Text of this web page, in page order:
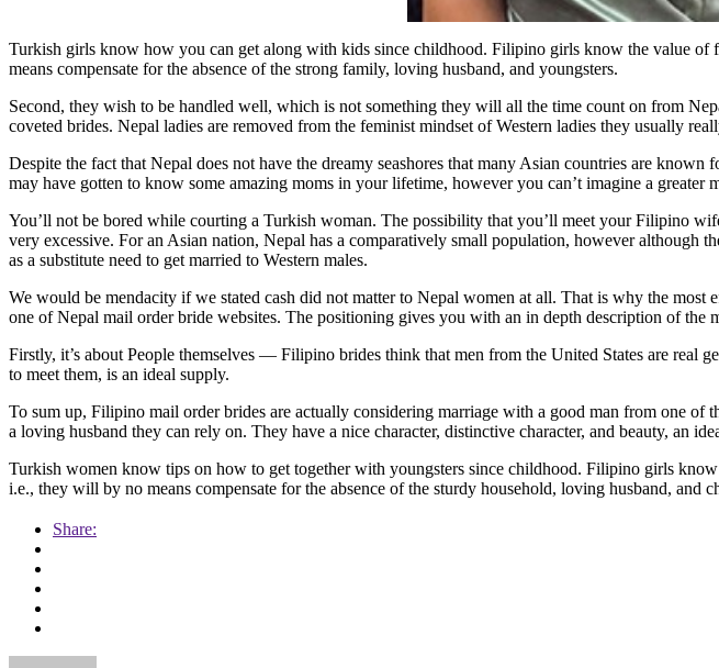
Turkish girls know how you can get along with kids since childhood. Filipino girls know the value of
means compensate for the absence of the strong family, loving husband, and youngsters.
Second, they wish to be handled well, which is not something they will all the time count on from
coveted brides. Nepal ladies are removed from the feminist mindset of Western ladies they usually
Despite the fact that Nepal does not have the dreamy seashores that many Asian countries are
may have gotten to know some amazing moms in your lifetime, however you can’t imagine a greater
You’ll not be bored while courting a Turkish woman. The possibility that you’ll meet your Filipino
very excessive. For an Asian nation, Nepal has a comparatively small population, however
as a substitute need to get married to Western males.
We would be mendacity if we stated cash did not matter to Nepal women at all. That is why the
one of Nepal mail order bride websites. The positioning gives you with an in depth description of the
Firstly, it’s about People themselves — Filipino brides think that men from the United States are real
to meet them, is an ideal supply.
To sum up, Filipino mail order brides are actually considering marriage with a good man from one of
a loving husband they can rely on. They have a nice character, distinctive character, and beauty, an
Turkish women know tips on how to get together with youngsters since childhood. Filipino girls
i.e., they will by no means compensate for the absence of the sturdy household, loving husband, and
Share: